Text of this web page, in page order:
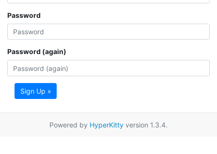
Password
Password (again)
Sign Up »
Powered by HyperKitty version 1.3.4.